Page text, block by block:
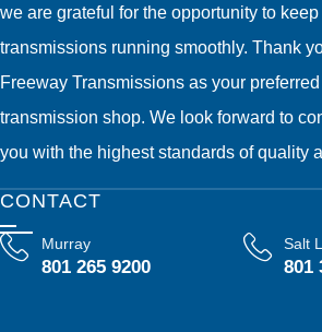
we are grateful for the opportunity to
transmissions running smoothly. Thank
Freeway Transmissions as your
transmission shop. We look forward to
you with the highest standards of quality
CONTACT
Murray
801 265 9200
Salt
801